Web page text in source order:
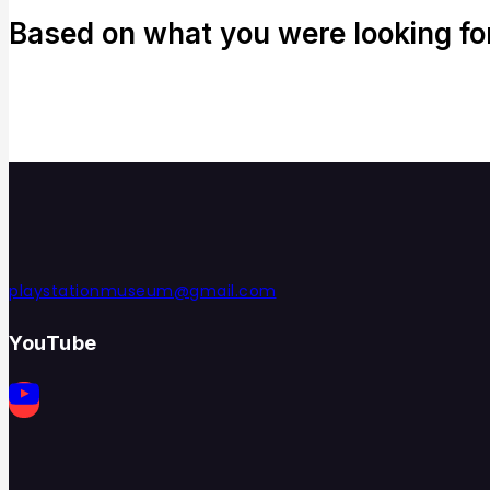
Based on what you were looking
playstationmuseum@gmail.com
YouTube